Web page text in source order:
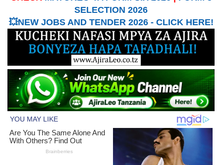
SELECTION 2026
💥NEW JOBS AND TENDER 2026 - CLICK HERE!